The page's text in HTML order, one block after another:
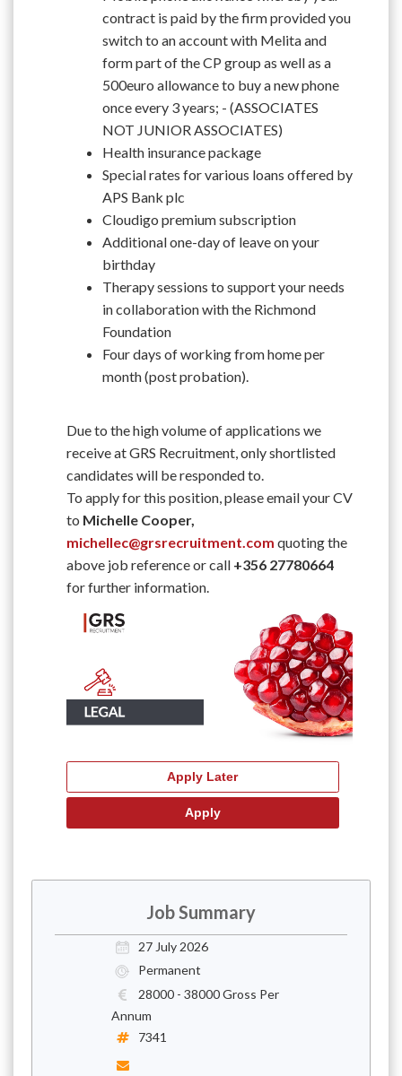
contract is paid by the firm provided you
switch to an account with Melita and
form part of the CP group as well as a
500euro allowance to buy a new phone
once every 3 years; - (ASSOCIATES
NOT JUNIOR ASSOCIATES)
Health insurance package
Special rates for various loans offered by
APS Bank plc
Cloudigo premium subscription
Additional one-day of leave on your
birthday
Therapy sessions to support your needs
in collaboration with the Richmond
Foundation
Four days of working from home per
month (post probation).
Due to the high volume of applications we
receive at GRS Recruitment, only shortlisted
candidates will be responded to.
To apply for this position, please email your CV
to Michelle Cooper,
michellec@grsrecruitment.com quoting the
above job reference or call +356 27780664
for further information.
Job Summary
27 July 2026
Permanent
28000 - 38000 Gross Per
Annum
7341